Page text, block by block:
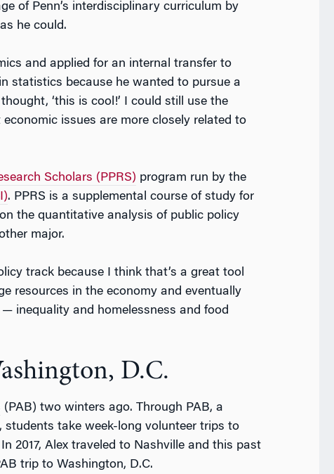
of Penn’s interdisciplinary curriculum by
he could.
and applied for an internal transfer to
statistics because he wanted to pursue a
‘this is cool!’ I could still use the
issues are more closely related to
Scholars (PPRS) program run by the
. PPRS is a supplemental course of study for
the quantitative analysis of public policy
major.
track because I think that’s a great tool
resources in the economy and eventually
inequality and homelessness and food
D.C.
(PAB) two winters ago. Through PAB, a
students take week-long volunteer trips to
2017, Alex traveled to Nashville and this past
trip to Washington, D.C.